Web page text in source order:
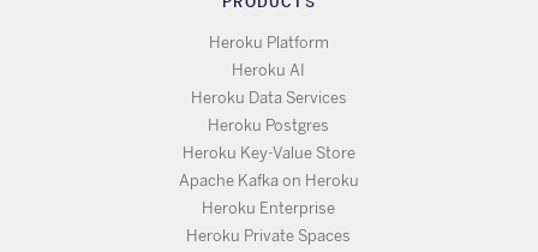
Heroku Platform
Heroku AI
Heroku Data Services
Heroku Postgres
Heroku Key-Value Store
Apache Kafka on Heroku
Heroku Enterprise
Heroku Private Spaces